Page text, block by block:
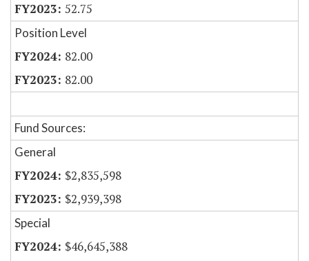
52.75
Position Level
82.00
82.00
Fund Sources:
General
$2,835,598
$2,939,398
Special
$46,645,388